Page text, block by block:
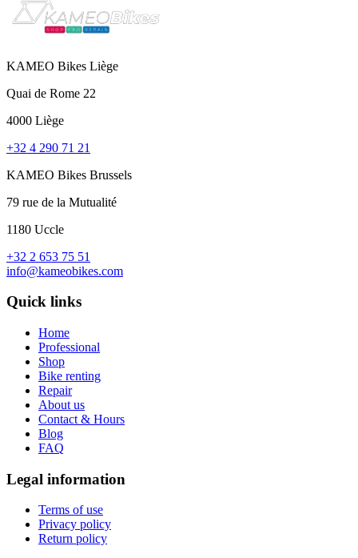
KAMEO Bikes Liège
Quai de Rome 22
4000 Liège
+32 4 290 71 21
KAMEO Bikes Brussels
79 rue de la Mutualité
1180 Uccle
+32 2 653 75 51
info@kameobikes.com
Quick links
Home
Professional
Shop
Bike renting
Repair
About us
Contact & Hours
Blog
FAQ
Legal information
Terms of use
Privacy policy
Return policy